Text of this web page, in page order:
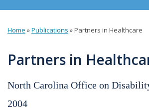
are
Home »Publications »Partners in Healthcare
Partners in
North Carolina Office on
2004